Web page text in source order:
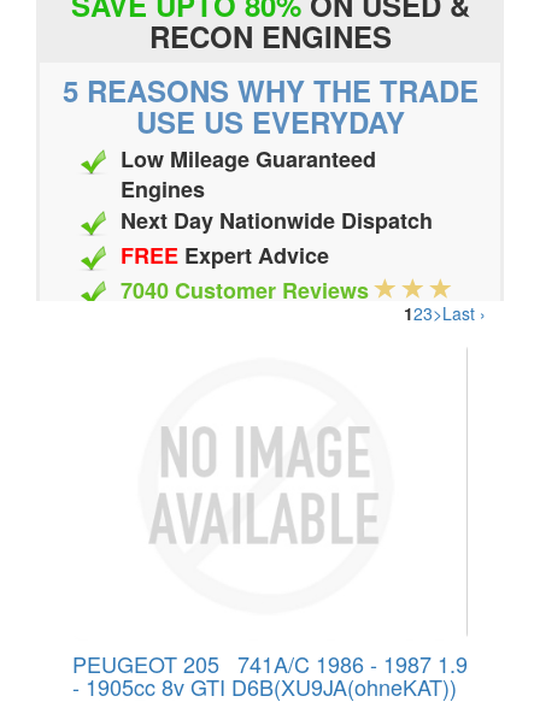
RECON ENGINES
5 REASONS WHY THE TRADE
USE US EVERYDAY
Low Mileage Guaranteed
Engines
Next Day Nationwide Dispatch
FREE Expert Advice
7040 Customer Reviews
123>Last ›
PEUGEOT 205 741A/C 1986 - 1987 1.9
- 1905cc 8v GTI D6B(XU9JA(ohneKAT))